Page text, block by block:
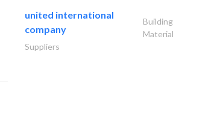
united international
company
Building
Material
Suppliers